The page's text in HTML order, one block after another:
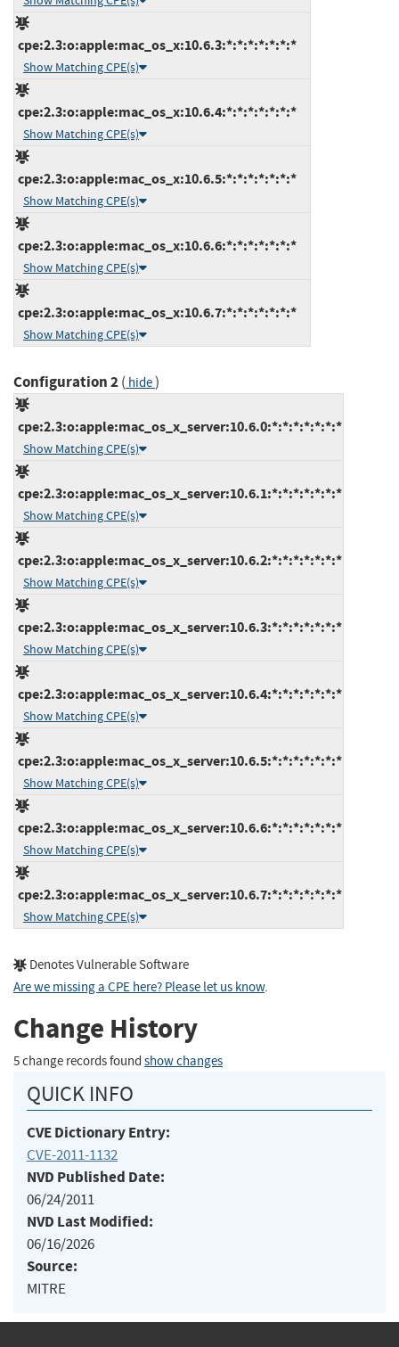
cpe:2.3:o:apple:mac_os_x:10.6.3:*:*:*:*:*:*:*
Show Matching CPE(s)
cpe:2.3:o:apple:mac_os_x:10.6.4:*:*:*:*:*:*:*
Show Matching CPE(s)
cpe:2.3:o:apple:mac_os_x:10.6.5:*:*:*:*:*:*:*
Show Matching CPE(s)
cpe:2.3:o:apple:mac_os_x:10.6.6:*:*:*:*:*:*:*
Show Matching CPE(s)
cpe:2.3:o:apple:mac_os_x:10.6.7:*:*:*:*:*:*:*
Show Matching CPE(s)
Configuration 2( hide)
cpe:2.3:o:apple:mac_os_x_server:10.6.0:*:*:*:*:*:*:*
Show Matching CPE(s)
cpe:2.3:o:apple:mac_os_x_server:10.6.1:*:*:*:*:*:*:*
Show Matching CPE(s)
cpe:2.3:o:apple:mac_os_x_server:10.6.2:*:*:*:*:*:*:*
Show Matching CPE(s)
cpe:2.3:o:apple:mac_os_x_server:10.6.3:*:*:*:*:*:*:*
Show Matching CPE(s)
cpe:2.3:o:apple:mac_os_x_server:10.6.4:*:*:*:*:*:*:*
Show Matching CPE(s)
cpe:2.3:o:apple:mac_os_x_server:10.6.5:*:*:*:*:*:*:*
Show Matching CPE(s)
cpe:2.3:o:apple:mac_os_x_server:10.6.6:*:*:*:*:*:*:*
Show Matching CPE(s)
cpe:2.3:o:apple:mac_os_x_server:10.6.7:*:*:*:*:*:*:*
Show Matching CPE(s)
Denotes Vulnerable Software
Are we missing a CPE here? Please let us know.
Change History
5 change records found show changes
QUICK INFO
CVE Dictionary Entry:
CVE-2011-1132
NVD Published Date:
06/24/2011
NVD Last Modified:
06/16/2026
Source:
MITRE